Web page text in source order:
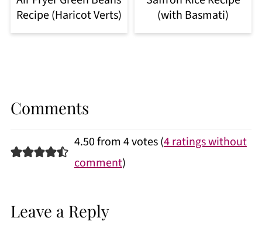
Recipe (Haricot Verts)
(with Basmati)
Comments
4.50 from 4 votes (4 ratings without
comment)
Leave a Reply